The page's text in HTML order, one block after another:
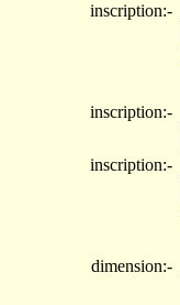
inscription:-
inscription:-
inscription:-
dimension:-